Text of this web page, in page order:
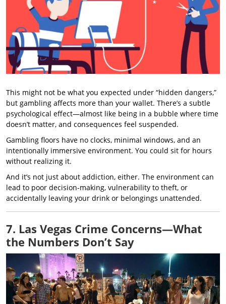
This might not be what you expected under “hidden dangers,”
but gambling affects more than your wallet. There’s a subtle
psychological effect—almost like being in a bubble where time
doesn’t matter, and consequences feel suspended.
Gambling floors have no clocks, minimal windows, and an
intentionally immersive environment. You could sit for hours
without realizing it.
And it’s not just about addiction, either. The environment can
lead to poor decision-making, vulnerability to theft, or
accidentally leaving your drink or belongings unattended.
7. Las Vegas Crime Concerns—What
the Numbers Don’t Say